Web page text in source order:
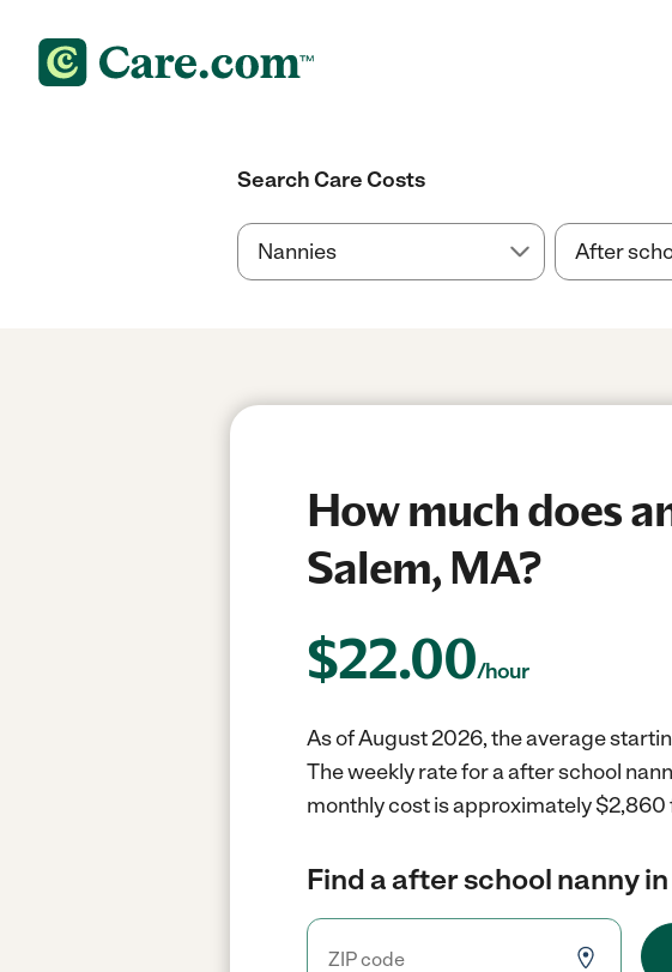
Search Care Costs
How much does
Salem, MA?
$22.00/hour
As of August 2026, the average
The weekly rate for a after school
monthly cost is approximately $2,860
Find a after school nanny